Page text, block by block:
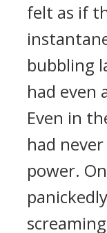
felt as if
bubbling
had even
Even in
had
power.